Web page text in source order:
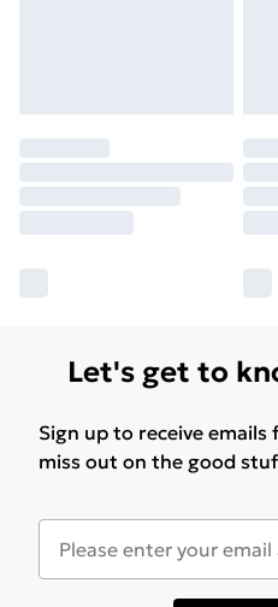
Let's get to
Sign up to receive emails
miss out on the good